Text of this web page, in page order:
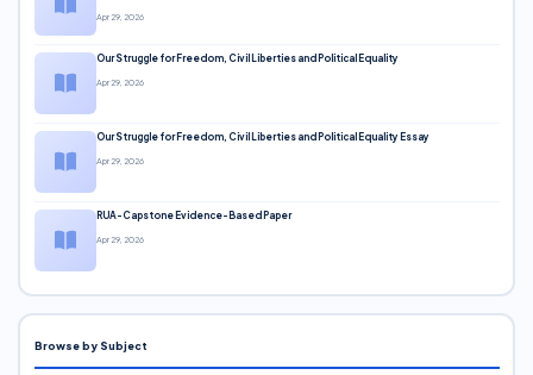
Apr 29, 2026
Our Struggle for Freedom, Civil Liberties and Political Equality
Apr 29, 2026
Our Struggle for Freedom, Civil Liberties and Political Equality Essay
Apr 29, 2026
RUA-Capstone Evidence-Based Paper
Apr 29, 2026
Browse by Subject